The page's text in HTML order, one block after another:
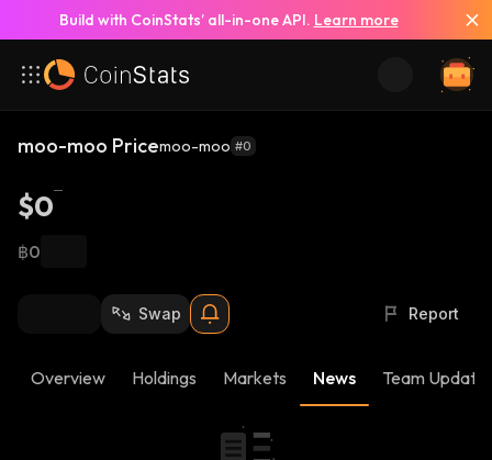
Build with CoinStats’ all-in-one API. Learn more
moo-moo Pricemoo-moo #0
$0
฿0
Swap Report
Overview Holdings Markets News Team